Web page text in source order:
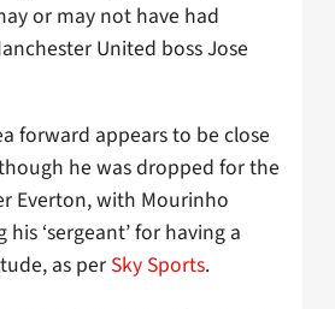
or may not have had
United boss Jose
forward appears to be close
he was dropped for the
Everton, with Mourinho
‘sergeant’ for having a
as per Sky Sports.